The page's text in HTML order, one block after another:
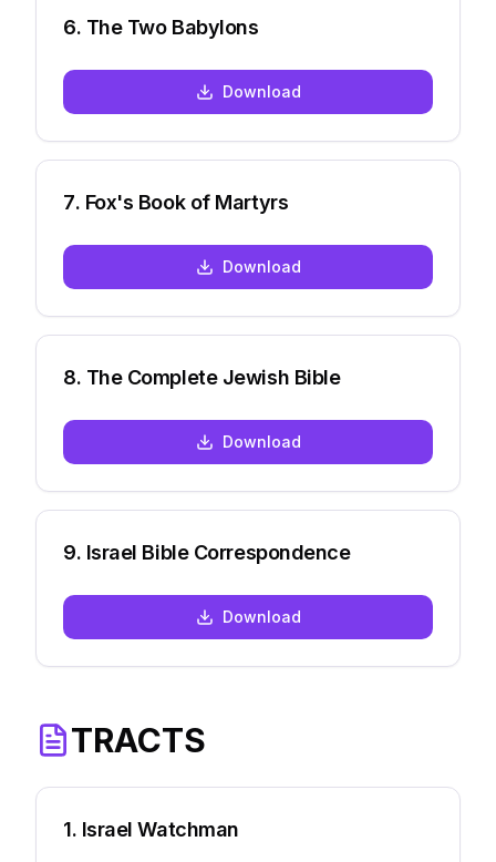
6. The Two Babylons
Download
7. Fox's Book of Martyrs
Download
8. The Complete Jewish Bible
Download
9. Israel Bible Correspondence
Download
TRACTS
1. Israel Watchman